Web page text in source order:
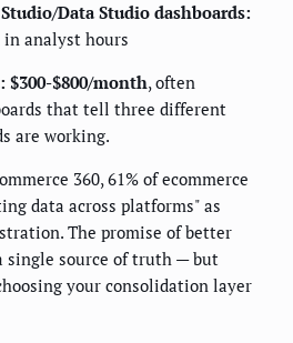
Data Studio dashboards:
in analyst hours
$300-$800/month, often
that tell three different
are working.
360, 61% of ecommerce
data across platforms" as
The promise of better
single source of truth — but
your consolidation layer